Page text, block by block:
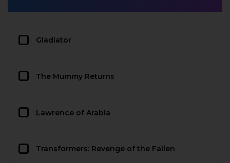
Gladiator
The Mummy Returns
Lawrence of Arabia
Transformers: Revenge of the Fallen